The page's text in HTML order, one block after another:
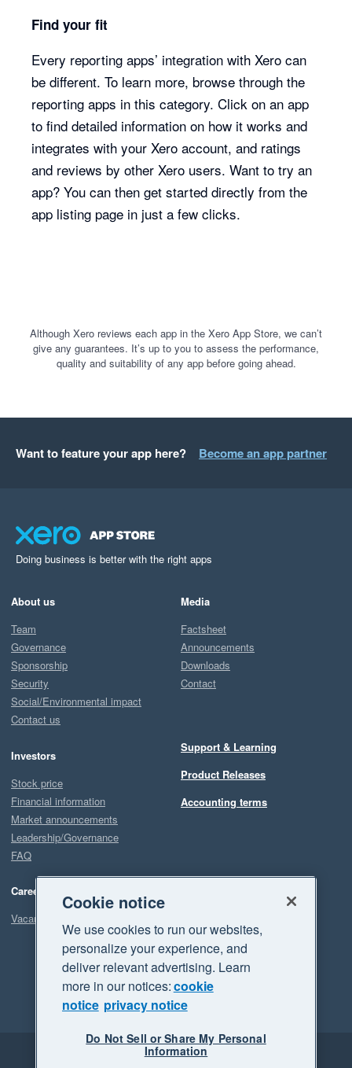
Find your fit
Every reporting apps’ integration with Xero can
be different. To learn more, browse through the
reporting apps in this category. Click on an app
to find detailed information on how it works and
integrates with your Xero account, and ratings
and reviews by other Xero users. Want to try an
app? You can then get started directly from the
app listing page in just a few clicks.
Although Xero reviews each app in the Xero App Store, we can’t
give any guarantees. It’s up to you to assess the performance,
quality and suitability of any app before going ahead.
Want to feature your app here? Become an app partner
Doing business is better with the right apps
About us
Team
Governance
Sponsorship
Security
Social/Environmental impact
Contact us
Investors
Stock price
Financial information
Market announcements
Leadership/Governance
FAQ
Careers
Vacancies
Media
Factsheet
Announcements
Downloads
Contact
Support & Learning
Product Releases
Accounting terms
Legal Privacy
Cookie notice
We use cookies to run our websites,
personalize your experience, and
deliver relevant advertising. Learn
more in our notices:cookie
notice privacy notice
Do Not Sell or Share My Personal
Information